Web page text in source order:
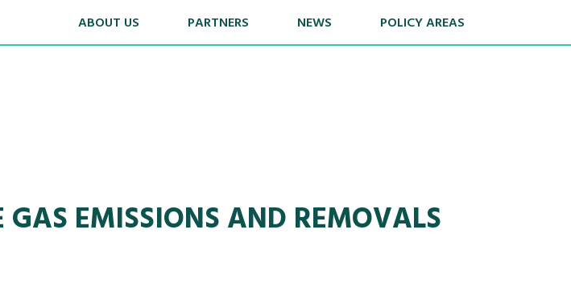
ABOUT US PARTNERS NEWS POLICY AREAS
GAS EMISSIONS AND REMOVALS